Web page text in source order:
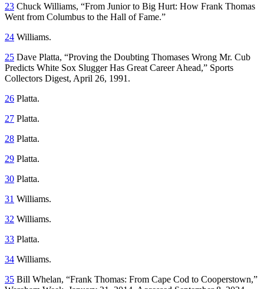
23 Chuck Williams, “From Junior to Big Hurt: How Frank Thomas
Went from Columbus to the Hall of Fame.”
24 Williams.
25 Dave Platta, “Proving the Doubting Thomases Wrong Mr. Cub
Predicts White Sox Slugger Has Great Career Ahead,” Sports
Collectors Digest, April 26, 1991.
26 Platta.
27 Platta.
28 Platta.
29 Platta.
30 Platta.
31 Williams.
32 Williams.
33 Platta.
34 Williams.
35 Bill Whelan, “Frank Thomas: From Cape Cod to Cooperstown,”